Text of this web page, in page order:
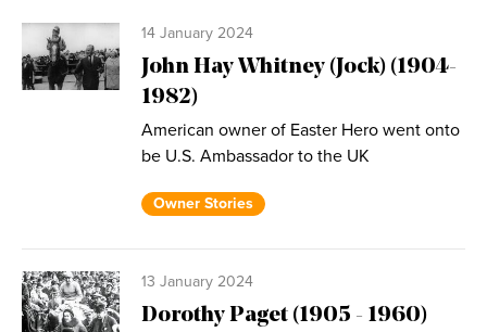
14 January 2024
John Hay Whitney (Jock) (1904-
1982)
American owner of Easter Hero went onto
be U.S. Ambassador to the UK
Owner Stories
13 January 2024
Dorothy Paget (1905 - 1960)